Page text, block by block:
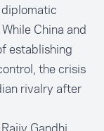
China and
establishing
the crisis
rivalry after